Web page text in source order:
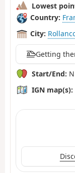
Lowest
Country:
City:
Getting
Start/End:
IGN map(s):